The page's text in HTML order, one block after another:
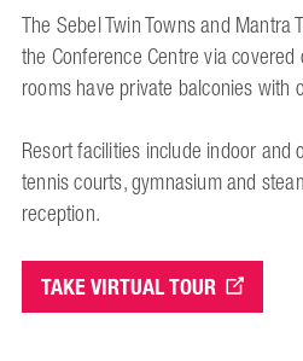
The Sebel Twin Towns and Mantra
the Conference Centre via
rooms have private balconies with
Resort facilities include indoor and
tennis courts, gymnasium and
reception.
TAKE VIRTUAL TOUR